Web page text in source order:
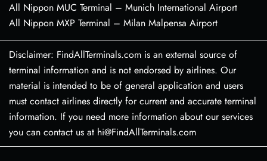
All Nippon MUC Terminal – Munich International Airport
All Nippon MXP Terminal – Milan Malpensa Airport
Disclaimer: FindAllTerminals.com is an external source of
terminal information and is not endorsed by airlines. Our
material is intended to be of general application and users
must contact airlines directly for current and accurate terminal
information. If you need more information about our services
you can contact us at hi@FindAllTerminals.com